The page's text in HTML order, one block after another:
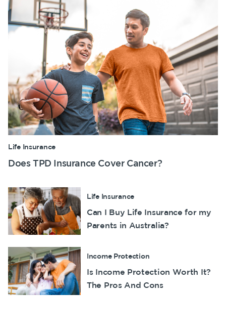
Life Insurance
Does TPD Insurance Cover Cancer?
Life Insurance
Can I Buy Life Insurance for my
Parents in Australia?
Income Protection
Is Income Protection Worth It?
The Pros And Cons